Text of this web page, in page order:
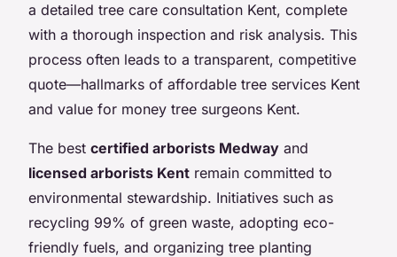
a detailed tree care consultation Kent, complete
with a thorough inspection and risk analysis. This
process often leads to a transparent, competitive
quote—hallmarks of affordable tree services Kent
and value for money tree surgeons Kent.
The best certified arborists Medway and
licensed arborists Kent remain committed to
environmental stewardship. Initiatives such as
recycling 99% of green waste, adopting eco-
friendly fuels, and organizing tree planting